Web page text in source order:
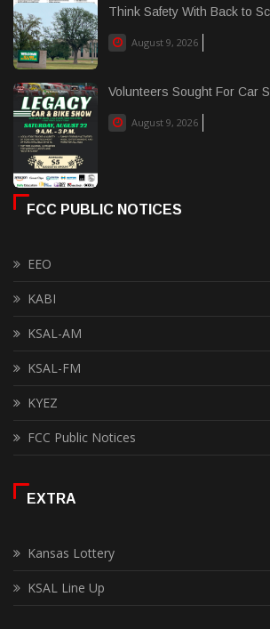
Think Safety With Back to
August 9, 2026
Volunteers Sought For Car
August 9, 2026
FCC PUBLIC NOTICES
EEO
KABI
KSAL-AM
KSAL-FM
KYEZ
FCC Public Notices
EXTRA
Kansas Lottery
KSAL Line Up